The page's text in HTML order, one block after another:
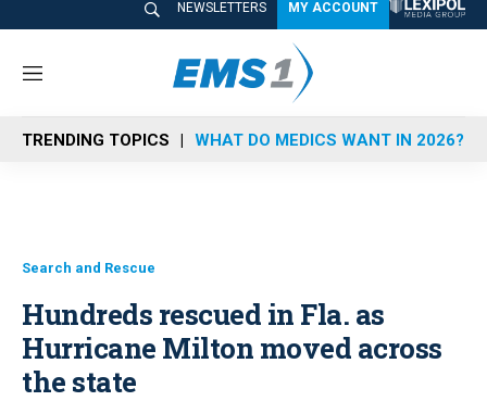
NEWSLETTERS MY ACCOUNT
M
n
u
TRENDING TOPICS WHAT DO MEDICS WANT IN 2026?
Search and Rescue
Hundreds rescued in Fla. as
Hurricane Milton moved across
the state